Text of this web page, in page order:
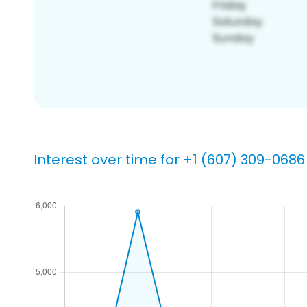
Interest over time for +1 (607) 309-0686